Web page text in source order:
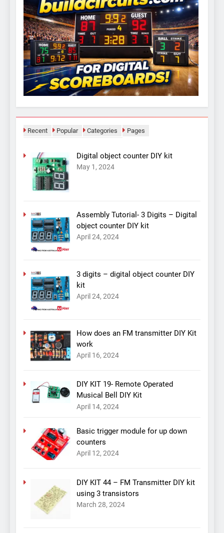
Recent Popular Categories Pages
Digital object counter DIY kit
May 1, 2024
Assembly Tutorial- 3 Digits – Digital
object counter DIY kit
April 24, 2024
3 digits – digital object counter DIY
kit
April 24, 2024
How does an FM transmitter DIY Kit
work
April 16, 2024
DIY KIT 19- Remote Operated
Musical Bell DIY Kit
April 14, 2024
Basic trigger module for up down
counters
April 12, 2024
DIY KIT 44 – FM Transmitter DIY kit
using 3 transistors
March 28, 2024